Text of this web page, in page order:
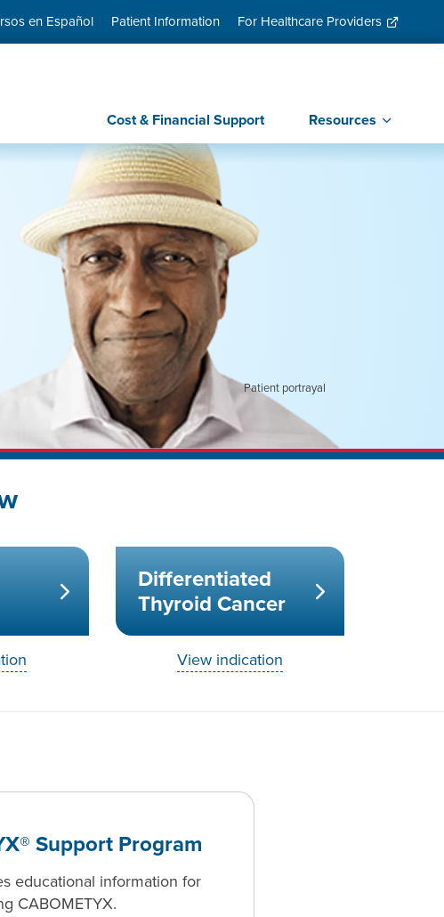
en Español Patient Information For Healthcare Providers
Cost & Financial Support Resources
Patient portrayal
Differentiated
Thyroid Cancer
View indication
Support Program
educational information for
CABOMETYX.